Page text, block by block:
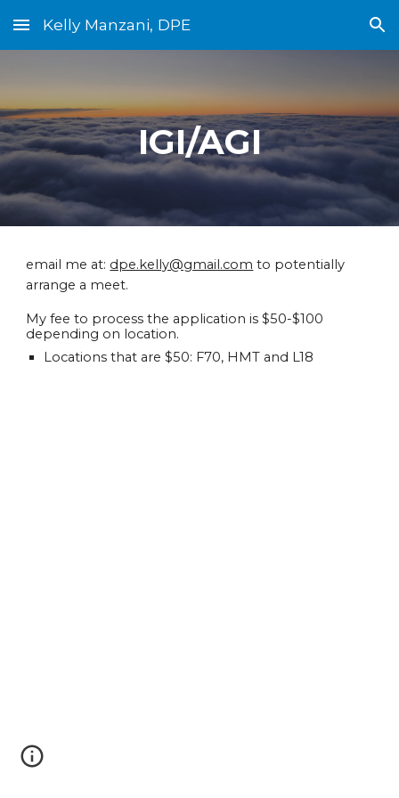
Skip to main content Skip to navigation
Kelly Manzani, DPE
IGI/AGI
email me at: dpe.kelly@gmail.com to potentially
arrange a meet.
My fee to process the application is $50-$100
depending on location.
Locations that are $50: F70, HMT and L18